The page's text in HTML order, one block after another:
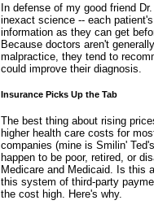
In defense of my good friend
inexact science -- each
information as they can get
Because doctors aren't
malpractice, they tend to
could improve their diagnosis.
Insurance Picks Up the Tab
The best thing about rising
higher health care costs for
companies (mine is Smilin'
happen to be poor, retired, or
Medicare and Medicaid. Is this
this system of third-party
the cost high. Here's why.